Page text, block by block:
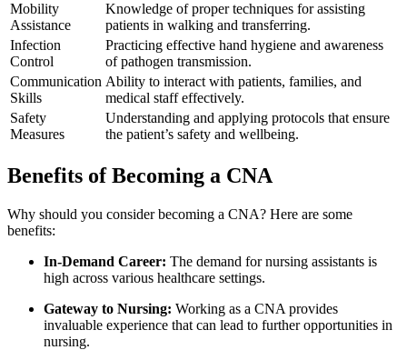
Mobility
Assistance
Knowledge of proper techniques for assisting
patients in⁢ walking and transferring.
Infection
⁣Control
Practicing effective ⁢hand hygiene and awareness
of pathogen transmission.
Communication
Skills
Ability to interact with ‍patients, ⁤families, and
medical staff effectively.
Safety
⁣Measures
Understanding and applying ⁢protocols that ‌ensure
the patient’s safety and wellbeing.
Benefits of Becoming⁣ a ⁢CNA
Why should you ‍consider becoming a CNA? Here are some ​
benefits:
In-Demand Career: The demand for nursing⁢ assistants is
high across various healthcare settings.
Gateway to Nursing: Working as a CNA​ provides
invaluable experience that can lead to further ⁣opportunities in
nursing.